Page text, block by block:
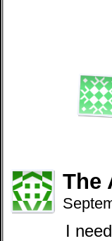
The
I